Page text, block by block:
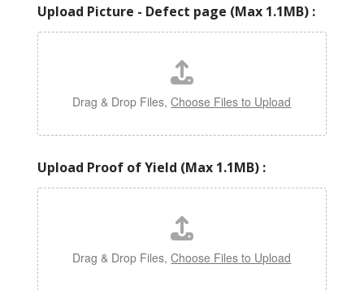
Upload Picture - Defect page (Max 1.1MB) :
Drag & Drop Files,Choose Files to Upload
Upload Proof of Yield (Max 1.1MB) :
Drag & Drop Files,Choose Files to Upload